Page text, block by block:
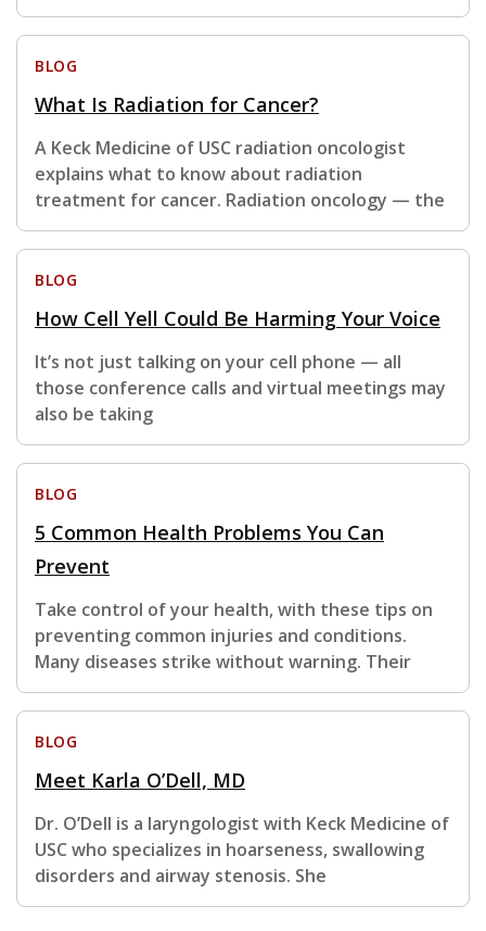
BLOG
What Is Radiation for Cancer?
A Keck Medicine of USC radiation oncologist
explains what to know about radiation
treatment for cancer. Radiation oncology — the
BLOG
How Cell Yell Could Be Harming Your Voice
It’s not just talking on your cell phone — all
those conference calls and virtual meetings may
also be taking
BLOG
5 Common Health Problems You Can
Prevent
Take control of your health, with these tips on
preventing common injuries and conditions.
Many diseases strike without warning. Their
BLOG
Meet Karla O’Dell, MD
Dr. O’Dell is a laryngologist with Keck Medicine of
USC who specializes in hoarseness, swallowing
disorders and airway stenosis. She